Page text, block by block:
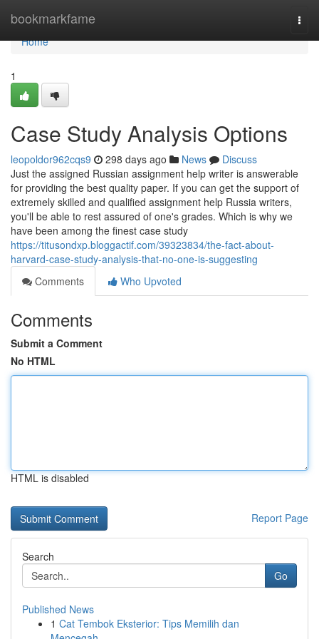
bookmarkfame
Home
Home
1
Case Study Analysis Options
leopoldor962cqs9 298 days ago News
Discuss
Just the assigned Russian assignment help writer is answerable
for providing the best quality paper. If you can get the support of
extremely skilled and qualified assignment help Russia writers,
you'll be able to rest assured of one's grades. Which is why we
have been among the finest case study
https://titusondxp.bloggactif.com/39323834/the-fact-about-
harvard-case-study-analysis-that-no-one-is-suggesting
Comments
Who Upvoted
Comments
Submit a Comment
No HTML
HTML is disabled
Report Page
Search
Go
Published News
1 Cat Tembok Eksterior: Tips Memilih dan